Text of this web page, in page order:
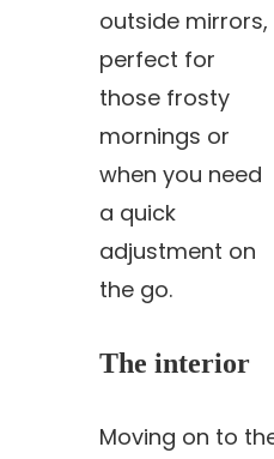
outside mirrors,
perfect for
those frosty
mornings or
when you need
a quick
adjustment on
the go.
The interior
Moving on to